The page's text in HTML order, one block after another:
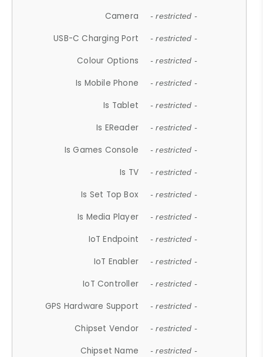
Camera - restricted -
USB-C Charging Port - restricted -
Colour Options - restricted -
Is Mobile Phone - restricted -
Is Tablet - restricted -
Is EReader - restricted -
Is Games Console - restricted -
Is TV - restricted -
Is Set Top Box - restricted -
Is Media Player - restricted -
IoT Endpoint - restricted -
IoT Enabler - restricted -
IoT Controller - restricted -
GPS Hardware Support - restricted -
Chipset Vendor - restricted -
Chipset Name - restricted -